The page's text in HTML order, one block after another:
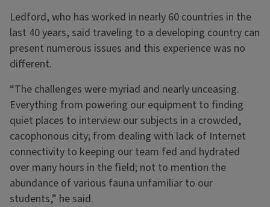
Ledford, who has worked in nearly 60 countries in the
last 40 years, said traveling to a developing country can
present numerous issues and this experience was no
different.
“The challenges were myriad and nearly unceasing.
Everything from powering our equipment to finding
quiet places to interview our subjects in a crowded,
cacophonous city; from dealing with lack of Internet
connectivity to keeping our team fed and hydrated
over many hours in the field; not to mention the
abundance of various fauna unfamiliar to our
students,” he said.